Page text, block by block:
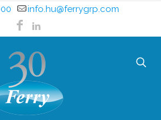
info.hu@ferrygrp.com